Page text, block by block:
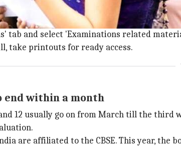
the home page will direct you to the
tab and select 'Examinations related
take printouts for ready access.
end within a month
12 usually go on from March till the
are affiliated to the CBSE. This year, the